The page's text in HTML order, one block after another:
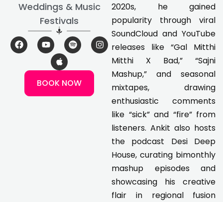
Weddings & Music
Festivals
F
a
c
Y
o
u
u
b
S
p
o
i
f
I
n
s
p
l
e
BOOK NOW
2020s, he gained
popularity through viral
SoundCloud and YouTube
releases like “Gal Mitthi
Mitthi X Bad,” “Sajni
Mashup,” and seasonal
mixtapes, drawing
enthusiastic comments
like “sick” and “fire” from
listeners. Ankit also hosts
the podcast Desi Deep
House, curating bimonthly
mashup episodes and
showcasing his creative
flair in regional fusion